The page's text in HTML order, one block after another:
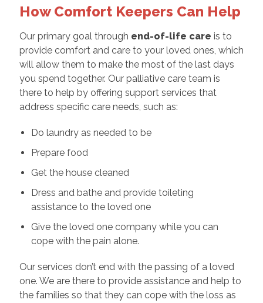
How Comfort Keepers Can Help
Our primary goal through end-of-life care is to
provide comfort and care to your loved ones, which
will allow them to make the most of the last days
you spend together. Our palliative care team is
there to help by offering support services that
address specific care needs, such as:
Do laundry as needed to be
Prepare food
Get the house cleaned
Dress and bathe and provide toileting
assistance to the loved one
Give the loved one company while you can
cope with the pain alone.
Our services don’t end with the passing of a loved
one. We are there to provide assistance and help to
the families so that they can cope with the loss as